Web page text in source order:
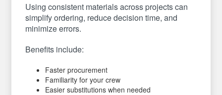
Using consistent materials across projects can
simplify ordering, reduce decision time, and
minimize errors.
Benefits include:
Faster procurement
Familiarity for your crew
Easier substitutions when needed